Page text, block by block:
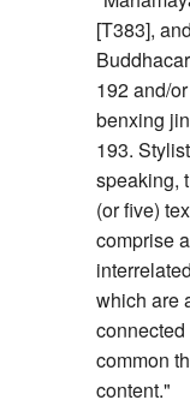
[T383],
192 and/
benxing
193.
speaking,
(or five)
comprise
which are
connected
common
content."